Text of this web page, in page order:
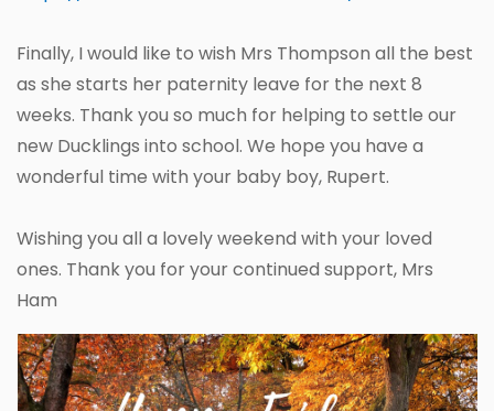
Finally, I would like to wish Mrs Thompson all the best
as she starts her paternity leave for the next 8
weeks. Thank you so much for helping to settle our
new Ducklings into school. We hope you have a
wonderful time with your baby boy, Rupert.
Wishing you all a lovely weekend with your loved
ones. Thank you for your continued support, Mrs
Ham